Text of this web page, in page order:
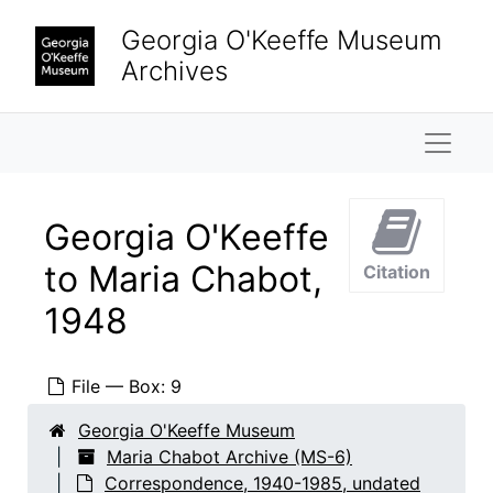
Georgia O'Keeffe Museum
Archives
Georgia O'Keeffe
to Maria Chabot,
1948
File — Box: 9
Citation
Georgia O'Keeffe Museum
Maria Chabot Archive (MS-6)
Correspondence, 1940-1985, undated